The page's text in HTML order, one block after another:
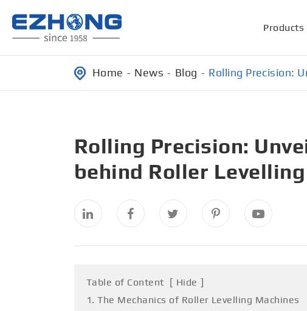
Products
Home News Blog Rolling Precision:
Rolling Precision:
behind Roller
Table of Content [ Hide ]
1. The Mechanics of Roller Levelling Machines